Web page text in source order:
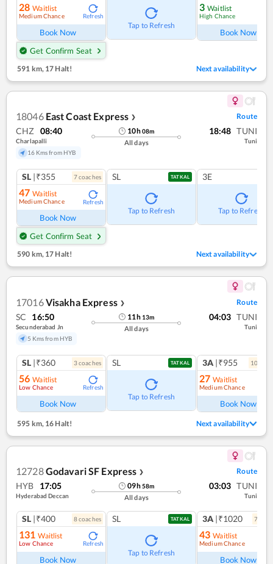
28 Waitlist
Medium Chance Refresh
Book Now
Get Confirm Seat
Tap to Refresh
3 Waitlist
High Chance
Book Now
591 km, 17 Halt! Next availability
18046 East Coast Express ❯ Route
CHZ 08:40
Charlapalli
16 Kms from HYB
10h08m
All days
18:48 TUNI
Tuni
SL |₹355 7coaches
47 Waitlist
Medium Chance Refresh
Book Now
Get Confirm Seat
SL TATKAL
Tap to Refresh
3E
Tap to Refresh
590 km,17 Halt! Next availability
17016Visakha Express ❯ Route
SC 16:50
Secunderabad Jn
5 Kms from HYB
11h 13m
All days
04:03 TUNI
Tuni
SL |₹360 3coaches
56 Waitlist
Low Chance Refresh
Book Now
SL TATKAL
Tap to Refresh
3A |₹955 10
27 Waitlist
Medium Chance
Book Now
595 km, 16 Halt! Next availability
12728Godavari SF Express ❯ Route
HYB 17:05
Hyderabad Deccan
09h58m
All days
03:03 TUNI
Tuni
SL |₹400 8coaches
131 Waitlist
Low Chance Refresh
Book Now
SL TATKAL
Tap to Refresh
3A |₹1020 7
43 Waitlist
Medium Chance
Book Now